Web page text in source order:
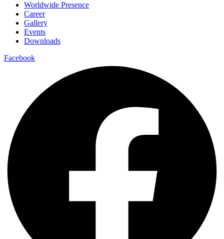
Worldwide Presence
Career
Gallery
Events
Downloads
Facebook